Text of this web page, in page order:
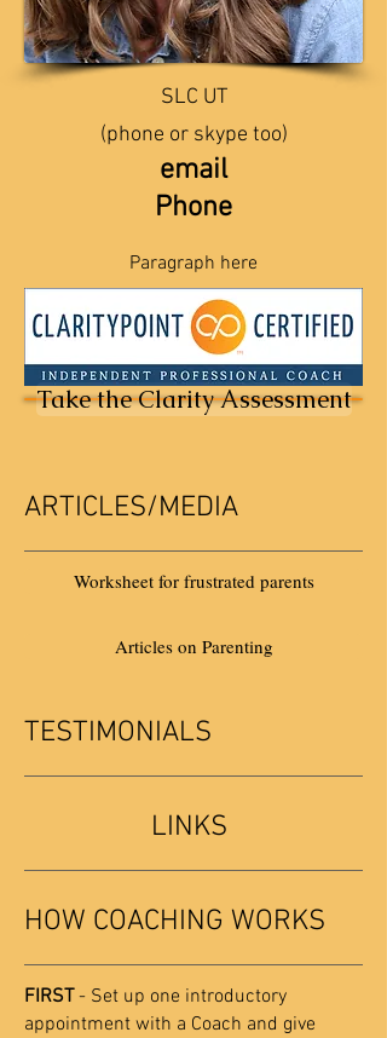
SLC UT
(phone or skype too)
email
Phone
Paragraph here
Take the Clarity Assessment
ARTICLES/MEDIA
Worksheet for frustrated parents
Articles on Parenting
TESTIMONIALS
LINKS
HOW COACHING WORKS
FIRST- Set up one introductory
appointment with a Coach and give